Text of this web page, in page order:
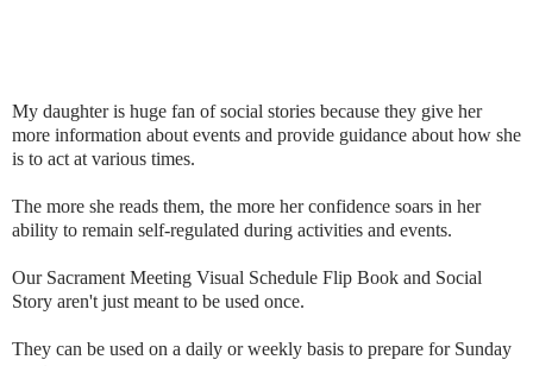
My daughter is huge fan of social stories because they give her
more information about events and provide guidance about how she
is to act at various times.
The more she reads them, the more her confidence soars in her
ability to remain self-regulated during activities and events.
Our Sacrament Meeting Visual Schedule Flip Book and Social
Story aren't just meant to be used once.
They can be used on a daily or weekly basis to prepare for Sunday